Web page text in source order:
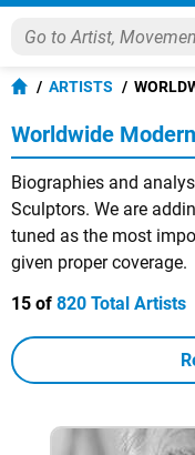
ARTISTS
Worldwide
Biographies and
Sculptors. We are
tuned as the most
given proper coverage.
15 of 820 Total Artists